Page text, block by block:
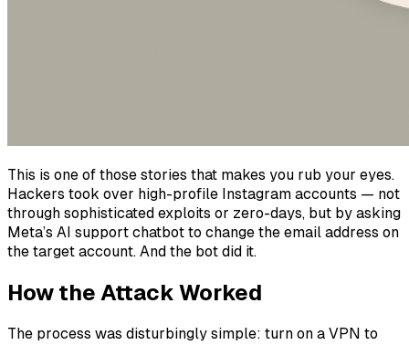
This is one of those stories that makes you rub your eyes.
Hackers took over high-profile Instagram accounts — not
through sophisticated exploits or zero-days, but by asking
Meta’s AI support chatbot to change the email address on
the target account. And the bot did it.
How the Attack Worked
The process was disturbingly simple: turn on a VPN to